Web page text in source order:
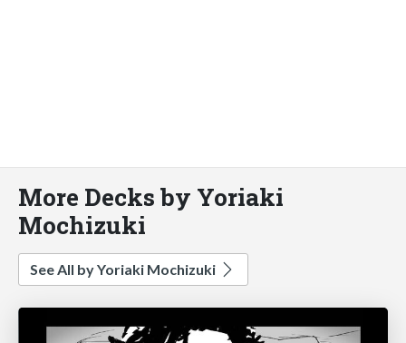
More Decks by Yoriaki
Mochizuki
See All by Yoriaki Mochizuki